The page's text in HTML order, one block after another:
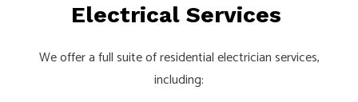
Electrical Services
We offer a full suite of residential electrician services,
including: